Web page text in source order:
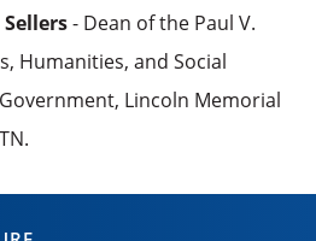
- Dean of the Paul V.
Humanities, and Social
Lincoln Memorial